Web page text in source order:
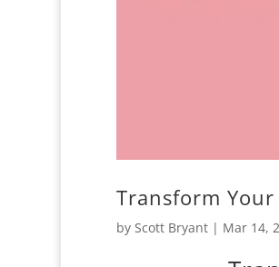
Transform
by Scott Bryant| Mar 14,